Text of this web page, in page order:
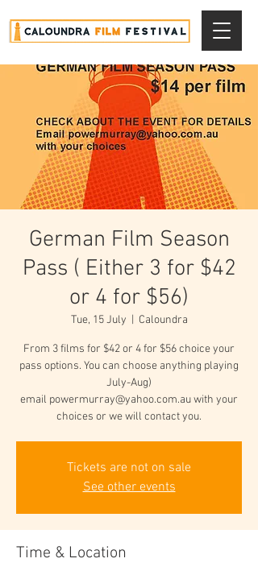
German Film Season
Pass ( Either 3 for $42
or 4 for $56)
Tue, 15 July Caloundra
From 3 films for $42 or 4 for $56 choice your
pass options. You can choose anything playing
July-Aug)
email powermurray@yahoo.com.au with your
choices or we will contact you.
Tickets are not on sale
See other events
Time & Location